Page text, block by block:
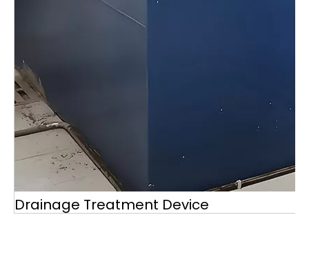
Drainage Treatment Device